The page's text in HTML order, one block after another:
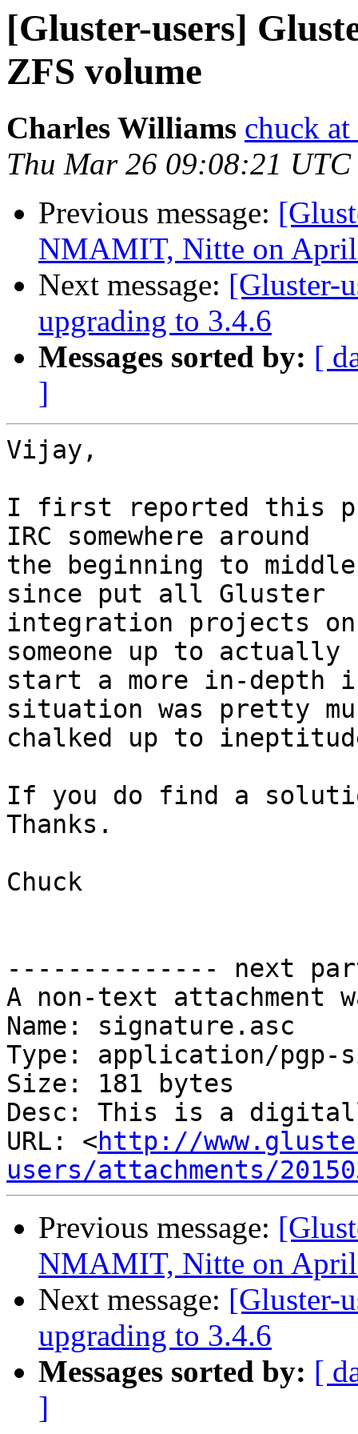
[Gluster-users]
ZFS volume
Charles Williams chuck
Thu Mar 26 09:08:21 UTC
Previous message:
NMAMIT, Nitte on
Next message: [Gluster-
upgrading to 3.4.6
Messages sorted by: [
]
Vijay,
I first reported this
IRC somewhere around
the beginning to
since put all Gluster
integration projects
someone up to actually
start a more in-depth
situation was pretty
chalked up to
If you do find a
Thanks.
Chuck
-------------- next
A non-text attachment
Name: signature.asc
Type: application/pgp-
Size: 181 bytes
Desc: This is a
URL: <http://
users/attachments/
Previous message:
NMAMIT, Nitte on
Next message: [Gluster-
upgrading to 3.4.6
Messages sorted by: [
]